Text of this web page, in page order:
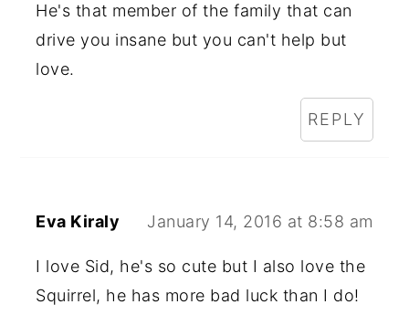
He's that member of the family that can
drive you insane but you can't help but
love.
REPLY
Eva Kiraly January 14, 2016 at 8:58 am
I love Sid, he's so cute but I also love the
Squirrel, he has more bad luck than I do!